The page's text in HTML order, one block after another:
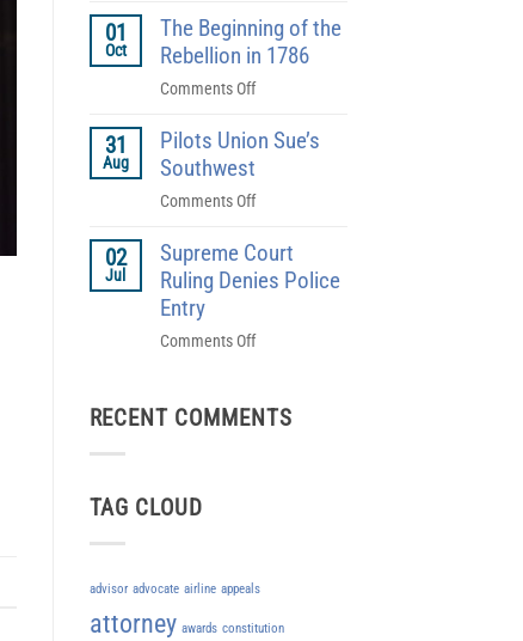
Attorney?
Do
You
The
Lawyer?
01
Oct
The Beginning of the
Rebellion in 1786
Comments Offon
Beginning
of
Rebellion
1786
31
Aug
Pilots Union Sue’s
Southwest
Comments Offon
Union
Sue’s
02
Jul
Supreme Court
Ruling Denies Police
Entry
Comments Offon
Ruling
RECENT COMMENTS
TAG CLOUD
advisor advocate airline appeals
attorney awards constitution